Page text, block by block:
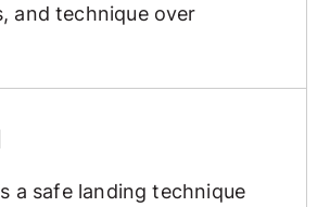
and technique over
a safe landing technique